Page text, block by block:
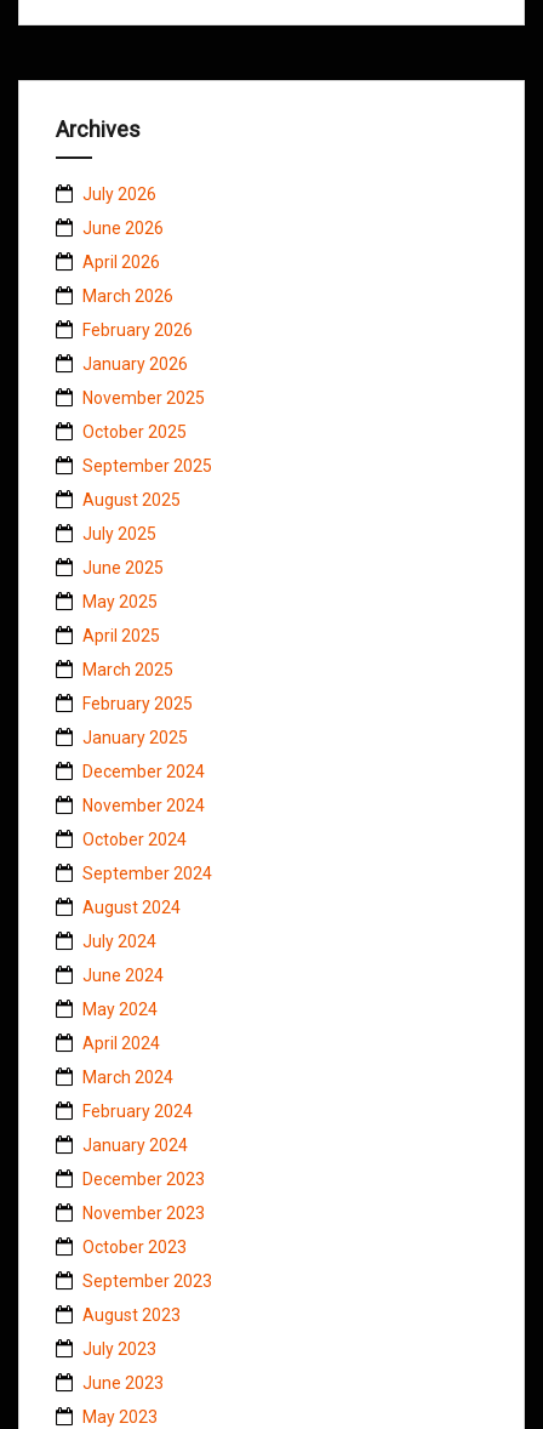
Archives
July 2026
June 2026
April 2026
March 2026
February 2026
January 2026
November 2025
October 2025
September 2025
August 2025
July 2025
June 2025
May 2025
April 2025
March 2025
February 2025
January 2025
December 2024
November 2024
October 2024
September 2024
August 2024
July 2024
June 2024
May 2024
April 2024
March 2024
February 2024
January 2024
December 2023
November 2023
October 2023
September 2023
August 2023
July 2023
June 2023
May 2023